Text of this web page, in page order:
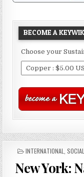
BECOME A
Choose your
POSTED
INTERNATIONAL
New York: